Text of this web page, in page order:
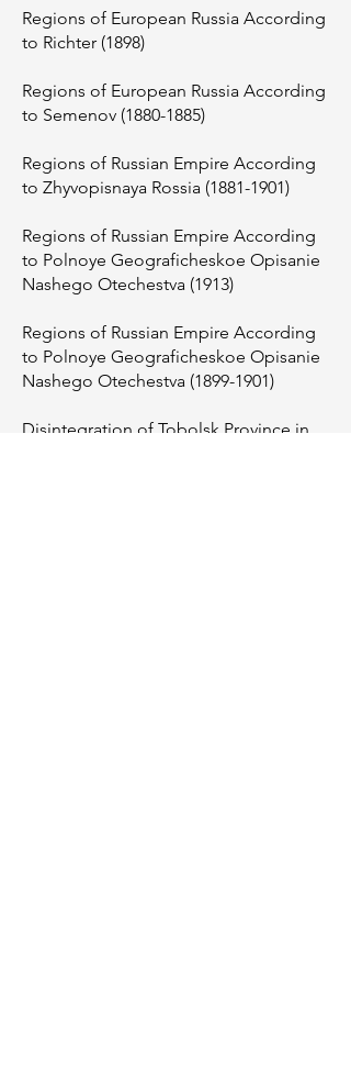
Regions of European Russia According
to Richter (1898)
Regions of European Russia According
to Semenov (1880-1885)
Regions of Russian Empire According
to Zhyvopisnaya Rossia (1881-1901)
Regions of Russian Empire According
to Polnoye Geograficheskoe Opisanie
Nashego Otechestva (1913)
Regions of Russian Empire According
to Polnoye Geograficheskoe Opisanie
Nashego Otechestva (1899-1901)
Disintegration of Tobolsk Province in